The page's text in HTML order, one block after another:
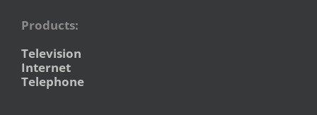
Products:
Television
Internet
Telephone